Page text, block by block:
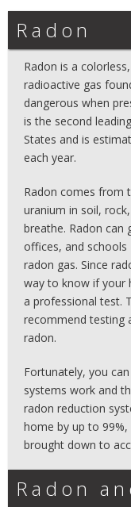
Radon
Radon is a
radioactive gas
dangerous when
is the second
States and is
each year.
Radon comes from
uranium in soil,
breathe. Radon can
offices, and
radon gas. Since
way to know if your
a professional test.
recommend testing
radon.
Fortunately, you
systems work and
radon reduction
home by up to 99%,
brought down to
Radon